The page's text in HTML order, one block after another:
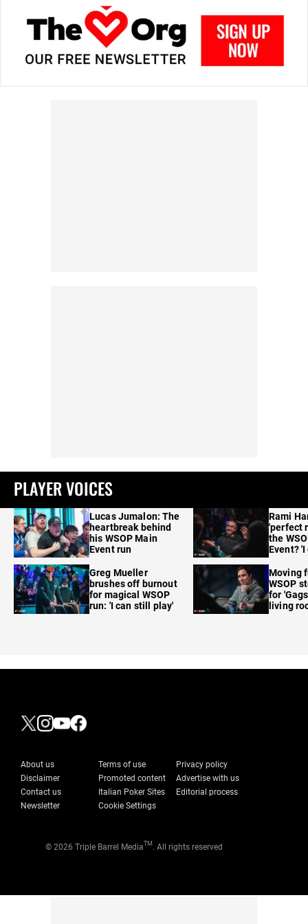
PLAYER VOICES
Lucas Jumalon: The
heartbreak behind
his WSOP Main
Event run
Greg Mueller
brushes off burnout
for magical WSOP
run: 'I can still play'
Rami
'perfect
the
Event?
Moving
WSOP
for
living
About us Terms of use
Privacy policy
Disclaimer
Promoted content
Advertise with us
Contact us
Italian Poker Sites
Editorial process
Newsletter
Cookie Settings
© 2026 Triple Barrel MediaTM . All rights reserved